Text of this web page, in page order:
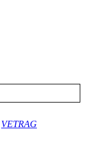
VETRAG